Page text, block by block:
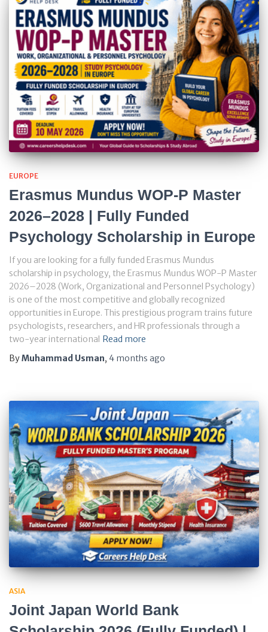
EUROPE
Erasmus Mundus WOP-P Master
2026–2028 | Fully Funded
Psychology Scholarship in Europe
If you are looking for a fully funded Erasmus Mundus
scholarship in psychology, the Erasmus Mundus WOP-P Master
2026–2028 (Work, Organizational and Personnel Psychology)
is one of the most competitive and globally recognized
opportunities in Europe. This prestigious program trains future
psychologists, researchers, and HR professionals through a
two-year international
Read more
ByMuhammad Usman, 4 months ago
ASIA
Joint Japan World Bank